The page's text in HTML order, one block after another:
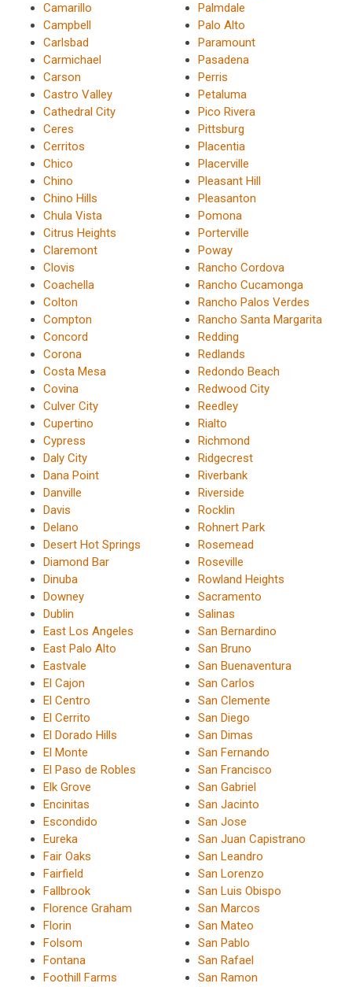
Camarillo
Campbell
Carlsbad
Carmichael
Carson
Castro Valley
Cathedral City
Ceres
Cerritos
Chico
Chino
Chino Hills
Chula Vista
Citrus Heights
Claremont
Clovis
Coachella
Colton
Compton
Concord
Corona
Costa Mesa
Covina
Culver City
Cupertino
Cypress
Daly City
Dana Point
Danville
Davis
Delano
Desert Hot Springs
Diamond Bar
Dinuba
Downey
Dublin
East Los Angeles
East Palo Alto
Eastvale
El Cajon
El Centro
El Cerrito
El Dorado Hills
El Monte
El Paso de Robles
Elk Grove
Encinitas
Escondido
Eureka
Fair Oaks
Fairfield
Fallbrook
Florence Graham
Florin
Folsom
Fontana
Foothill Farms
Palmdale
Palo Alto
Paramount
Pasadena
Perris
Petaluma
Pico Rivera
Pittsburg
Placentia
Placerville
Pleasant Hill
Pleasanton
Pomona
Porterville
Poway
Rancho Cordova
Rancho Cucamonga
Rancho Palos Verdes
Rancho Santa Margarita
Redding
Redlands
Redondo Beach
Redwood City
Reedley
Rialto
Richmond
Ridgecrest
Riverbank
Riverside
Rocklin
Rohnert Park
Rosemead
Roseville
Rowland Heights
Sacramento
Salinas
San Bernardino
San Bruno
San Buenaventura
San Carlos
San Clemente
San Diego
San Dimas
San Fernando
San Francisco
San Gabriel
San Jacinto
San Jose
San Juan Capistrano
San Leandro
San Lorenzo
San Luis Obispo
San Marcos
San Mateo
San Pablo
San Rafael
San Ramon